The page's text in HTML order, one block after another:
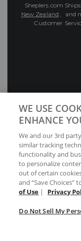
Sheplers.com
New Zealand , and
Customer
WE USE
ENHANCE
We and our 3rd
similar tracking
functionality and
to personalize
out of certain
and “Save Choices”
of Use | Privacy
Do Not Sell My